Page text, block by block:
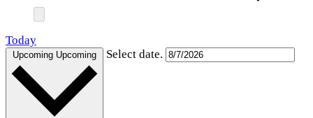
Today
Upcoming Upcoming Select date.